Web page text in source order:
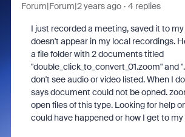
Forum|Forum|2 years ago 4 replies
I just recorded a meeting, saved it to
doesn't appear in my local recordings.
a file folder with 2 documents titled
"double_click_to_convert_01.zoom" and
don't see audio or video listed. When I
says document could not be opned.
open files of this type. Looking for help
could have happened or how I get to